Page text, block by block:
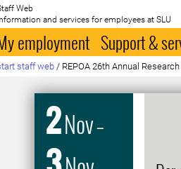
Web
Information and services for employees at SLU
employment Support &
staff web / REPOA 26th Annual
2Nov–